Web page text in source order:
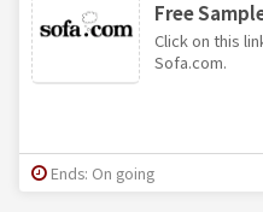
Free
Click on this
Sofa.com.
Ends: On going